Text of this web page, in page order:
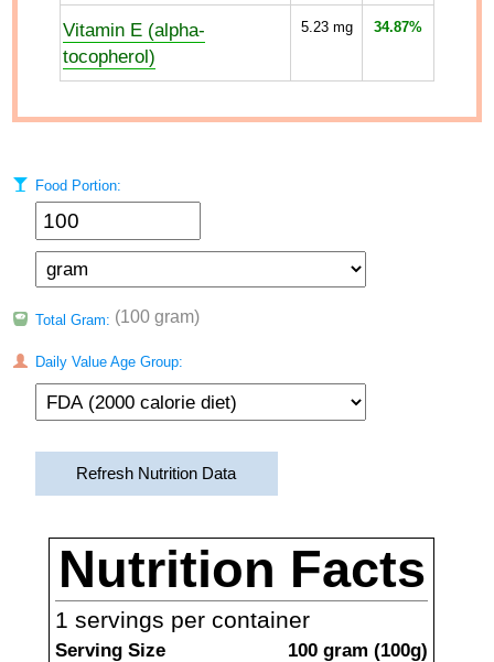
Vitamin E (alpha-
tocopherol)
5.23mg 34.87%
Food Portion:
Total Gram: (100 gram)
Daily Value Age Group:
Refresh Nutrition Data
Nutrition Facts
1 servings per container
Serving Size 100 gram (100g)